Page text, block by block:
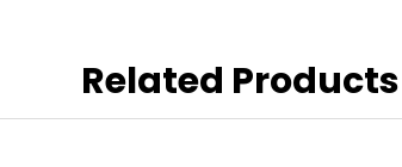
Related Products